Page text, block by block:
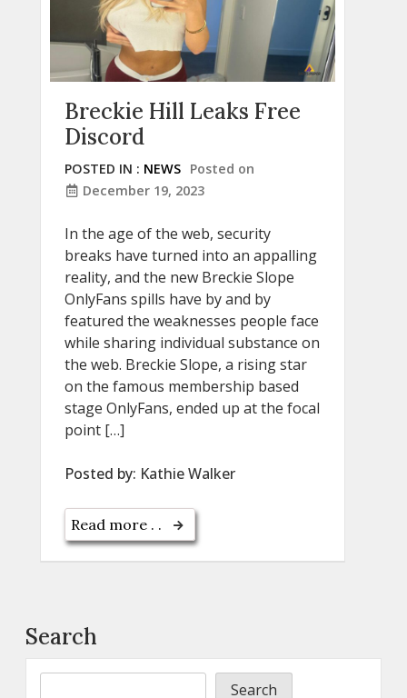
Breckie Hill Leaks Free
Discord
POSTED IN : NEWS Posted on
December 19, 2023
In the age of the web, security
breaks have turned into an appalling
reality, and the new Breckie Slope
OnlyFans spills have by and by
featured the weaknesses people face
while sharing individual substance on
the web. Breckie Slope, a rising star
on the famous membership based
stage OnlyFans, ended up at the focal
point […]
Posted by: Kathie Walker
Read more . .
Search
Search